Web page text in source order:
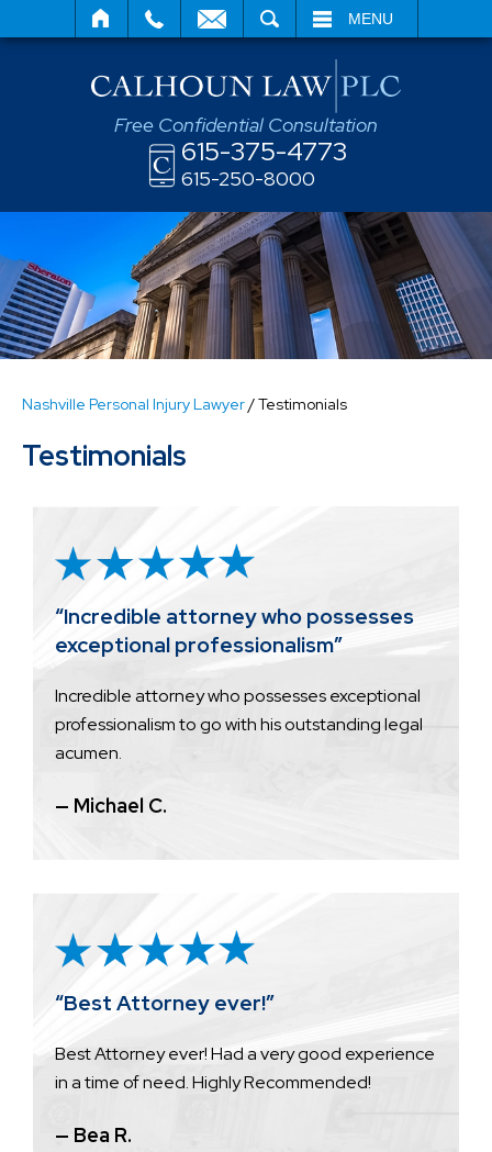
MENU
Free Confidential Consultation
615-375-4773
615-250-8000
Nashville Personal Injury Lawyer/Testimonials
Testimonials
“Incredible attorney who possesses
exceptional professionalism”
Incredible attorney who possesses exceptional
professionalism to go with his outstanding legal
acumen.
— Michael C.
“Best Attorney ever!”
Best Attorney ever! Had a very good experience
in a time of need. Highly Recommended!
— Bea R.